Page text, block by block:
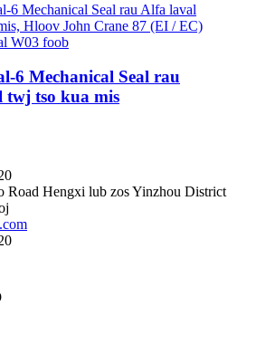
6 Mechanical Seal rau
twj tso kua mis
Road Hengxi lub zos Yinzhou District